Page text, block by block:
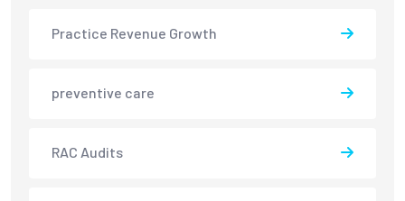
Practice Revenue Growth
preventive care
RAC Audits